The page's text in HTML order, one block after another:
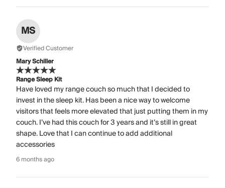
MS
Verified Customer
Mary Schiller
Range Sleep Kit
Have loved my range couch so much that I decided to
invest in the sleep kit. Has been a nice way to welcome
visitors that feels more elevated that just putting them in my
couch. I’ve had this couch for 3 years and it’s still in great
shape. Love that I can continue to add additional
accessories
6 months ago